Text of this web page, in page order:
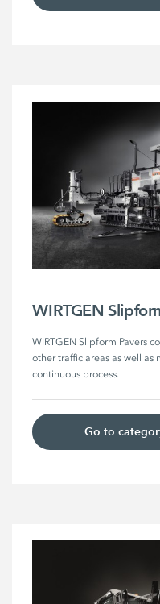
WIRTGEN
WIRTGEN Slipform Pavers
other traffic areas as well
continuous process.
Go to